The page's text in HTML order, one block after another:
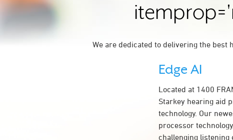
We are dedicated to delivering the
Edge AI
Located at 1400
Starkey hearing aid
technology. Our
processor
challenging listening